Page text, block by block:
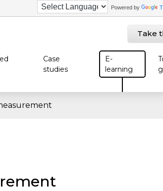
Powered by
Take
Case
studies
E-
learning